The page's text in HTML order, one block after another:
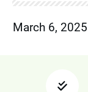
March 6, 2025